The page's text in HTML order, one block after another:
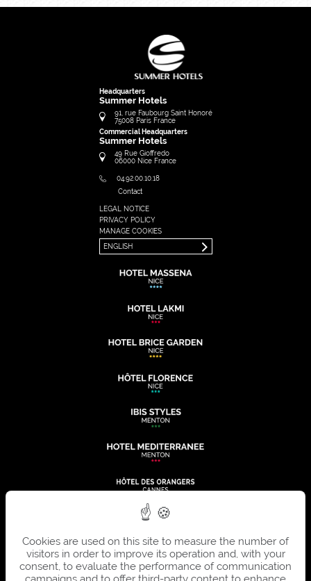
Headquarters
Summer Hotels
91, rue Faubourg Saint Honoré
75008 Paris France
Commercial Headquarters
Summer Hotels
49 Rue Gioffredo
06000 Nice France
04.92.00.10.18
Contact
LEGAL NOTICE
PRIVACY POLICY
MANAGE COOKIES
ENGLISH
FRANÇAIS
ENGLISH
Cookies are used on this site to measure the number of
visitors in order to improve its operation and, with your
consent, to evaluate the performance of communication